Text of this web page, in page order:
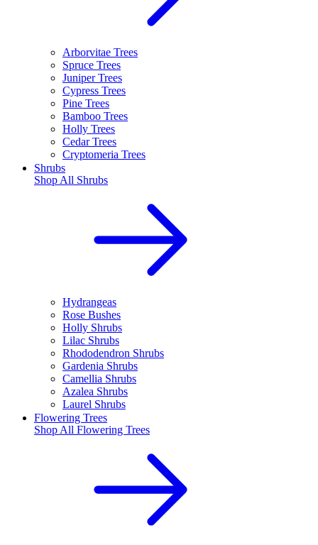
Arborvitae Trees
Spruce Trees
Juniper Trees
Cypress Trees
Pine Trees
Bamboo Trees
Holly Trees
Cedar Trees
Cryptomeria Trees
Shrubs
Shop All Shrubs
Hydrangeas
Rose Bushes
Holly Shrubs
Lilac Shrubs
Rhododendron Shrubs
Gardenia Shrubs
Camellia Shrubs
Azalea Shrubs
Laurel Shrubs
Flowering Trees
Shop All Flowering Trees